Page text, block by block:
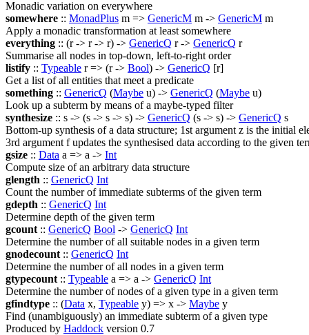
Monadic variation on everywhere
somewhere :: MonadPlus m => GenericM m -> GenericM m
Apply a monadic transformation at least somewhere
everything :: (r -> r -> r) -> GenericQ r -> GenericQ r
Summarise all nodes in top-down, left-to-right order
listify :: Typeable r => (r -> Bool) -> GenericQ [r]
Get a list of all entities that meet a predicate
something :: GenericQ (Maybe u) -> GenericQ (Maybe u)
Look up a subterm by means of a maybe-typed filter
synthesize :: s -> (s -> s -> s) -> GenericQ (s -> s) -> GenericQ s
Bottom-up synthesis of a data structure; 1st argument z is the initial
3rd argument f updates the synthesised data according to the given
gsize :: Data a => a -> Int
Compute size of an arbitrary data structure
glength :: GenericQ Int
Count the number of immediate subterms of the given term
gdepth :: GenericQ Int
Determine depth of the given term
gcount :: GenericQ Bool -> GenericQ Int
Determine the number of all suitable nodes in a given term
gnodecount :: GenericQ Int
Determine the number of all nodes in a given term
gtypecount :: Typeable a => a -> GenericQ Int
Determine the number of nodes of a given type in a given term
gfindtype :: (Data x, Typeable y) => x -> Maybe y
Find (unambiguously) an immediate subterm of a given type
Produced by Haddock version 0.7